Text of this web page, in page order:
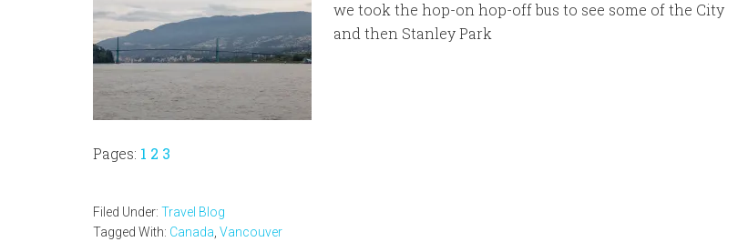
we took the hop-on hop-off bus to see some of the City
and then Stanley Park
Pages: Page
1 Page
2 Page
3
Filed Under: Travel Blog
Tagged With: Canada Vancouver